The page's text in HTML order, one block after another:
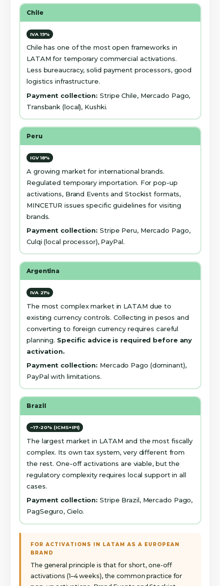
Chile
IVA 19%
Chile has one of the most open frameworks in
LATAM for temporary commercial activations.
Less bureaucracy, solid payment processors, good
logistics infrastructure.
Payment collection: Stripe Chile, Mercado Pago,
Transbank (local), Kushki.
Peru
IGV 18%
A growing market for international brands.
Regulated temporary importation. For pop-up
activations, Brand Events and Stockist formats,
MINCETUR issues specific guidelines for visiting
brands.
Payment collection: Stripe Peru, Mercado Pago,
Culqi (local processor), PayPal.
Argentina
IVA 21%
The most complex market in LATAM due to
existing currency controls. Collecting in pesos and
converting to foreign currency requires careful
planning. Specific advice is required before any
activation.
Payment collection: Mercado Pago (dominant),
PayPal with limitations.
Brazil
~17-20% (ICMS+IPI)
The largest market in LATAM and the most fiscally
complex. Its own tax system, very different from
the rest. One-off activations are viable, but the
regulatory complexity requires local support in all
cases.
Payment collection: Stripe Brazil, Mercado Pago,
PagSeguro, Cielo.
FOR ACTIVATIONS IN LATAM AS A EUROPEAN
BRAND
The general principle is that for short, one-off
activations (1–4 weeks), the common practice for